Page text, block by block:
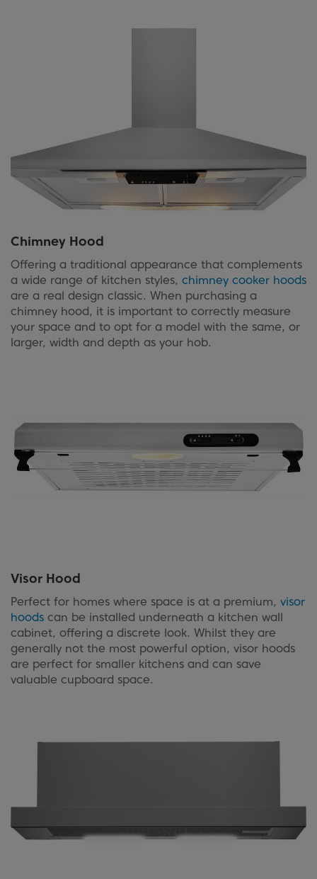
Chimney Hood
Offering a traditional appearance that complements
a wide range of kitchen styles, chimney cooker hoods
are a real design classic. When purchasing a
chimney hood, it is important to correctly measure
your space and to opt for a model with the same, or
larger, width and depth as your hob.
Visor Hood
Perfect for homes where space is at a premium, visor
hoods can be installed underneath a kitchen wall
cabinet, offering a discrete look. Whilst they are
generally not the most powerful option, visor hoods
are perfect for smaller kitchens and can save
valuable cupboard space.